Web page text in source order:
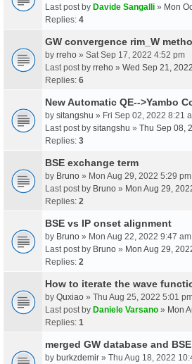
Last post by Davide Sangalli » Mon
Replies: 4
GW convergence rim_W
by rreho » Sat Sep 17, 2022 4:52 pm
Last post by rreho » Wed Sep 21,
Replies: 6
New Automatic QE-->Yambo
by sitangshu » Fri Sep 02, 2022 8:21
Last post by sitangshu » Thu Sep 08,
Replies: 3
BSE exchange term
by Bruno » Mon Aug 29, 2022 5:29 pm
Last post by Bruno » Mon Aug 29,
Replies: 2
BSE vs IP onset alignment
by Bruno » Mon Aug 22, 2022 9:47 am
Last post by Bruno » Mon Aug 29,
Replies: 2
How to iterate the wave
by Quxiao » Thu Aug 25, 2022 5:01
Last post by Daniele Varsano » Mon
Replies: 1
merged GW database and BSE
by burkzdemir » Thu Aug 18, 2022